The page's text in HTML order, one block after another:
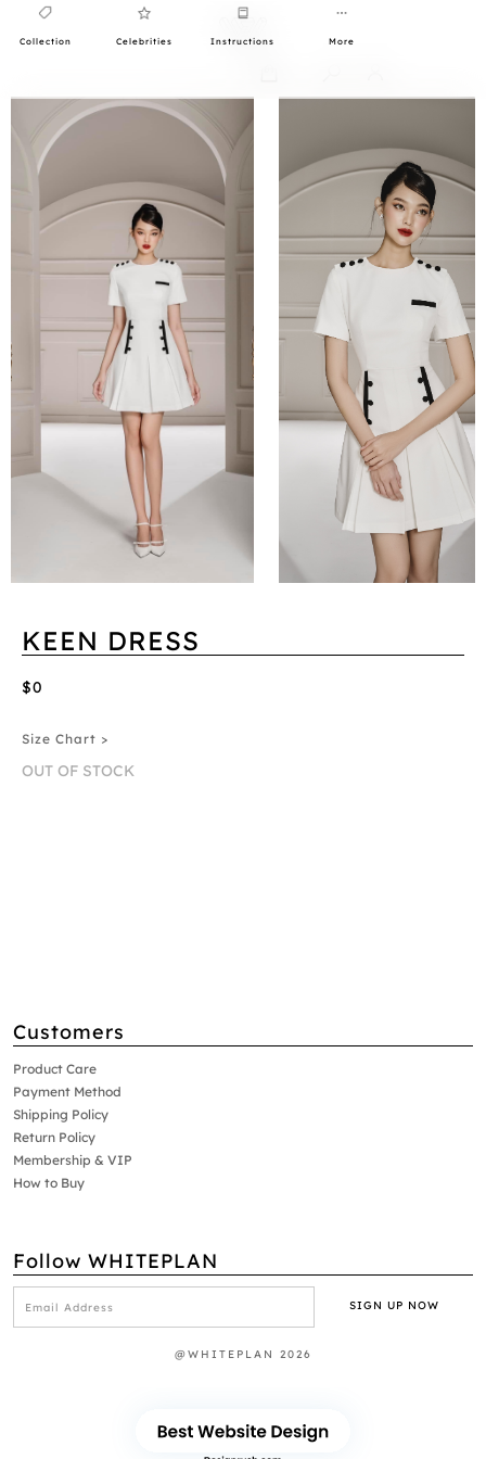
Collection Celebrities Instructions More
KEEN DRESS
$0
Size Chart >
OUT OF STOCK
Customers
Product Care
Payment Method
Shipping Policy
Return Policy
Membership & VIP
How to Buy
Follow WHITEPLAN
@WHITEPLAN 2026